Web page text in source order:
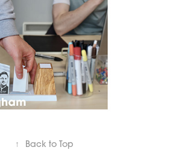
↑ Back to Top